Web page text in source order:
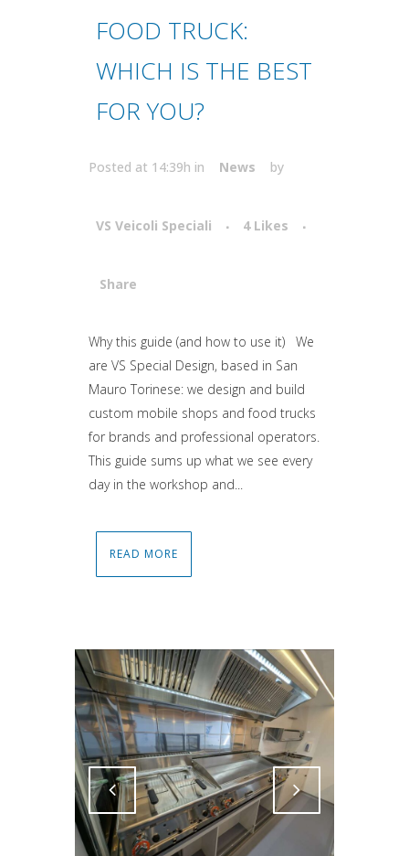
FOOD TRUCK:
WHICH IS THE BEST
FOR YOU?
Posted at 14:39h in News by
VS Veicoli Speciali 4 Likes
Share
Attiva comando
Why this guide (and how to use it) We
are VS Special Design, based in San
Mauro Torinese: we design and build
custom mobile shops and food trucks
for brands and professional operators.
This guide sums up what we see every
day in the workshop and...
READ MORE
Attiva comando Attiva comando